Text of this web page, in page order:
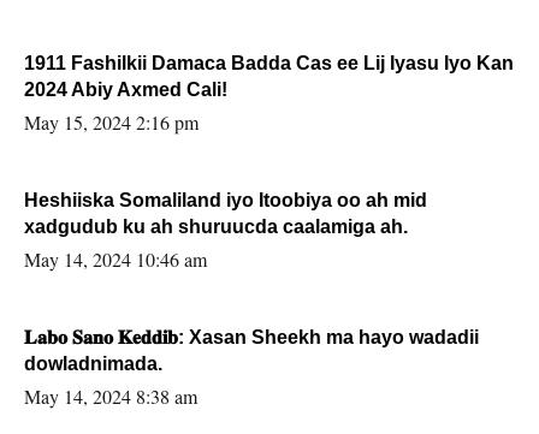
1911 Fashilkii Damaca Badda Cas ee Lij Iyasu Iyo Kan
2024 Abiy Axmed Cali!
May 15, 2024 2:16 pm
Heshiiska Somaliland iyo Itoobiya oo ah mid
xadgudub ku ah shuruucda caalamiga ah.
May 14, 2024 10:46 am
𝐋𝐚𝐛𝐨 𝐒𝐚𝐧𝐨 𝐊𝐞𝐝𝐝𝐢𝐛: Xasan Sheekh ma hayo wadadii
dowladnimada.
May 14, 2024 8:38 am